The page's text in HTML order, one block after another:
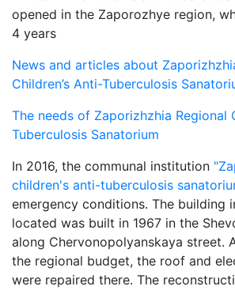
News and articles about
Children’s Anti-Tuberculosis
The needs of Zaporizhzhia Regional
Tuberculosis Sanatorium
In 2016, the communal institution
children's anti-tuberculosis
emergency conditions. The building
located was built in 1967 in the
along Chervonopolyanskaya street.
the regional budget, the roof and
were repaired there. The